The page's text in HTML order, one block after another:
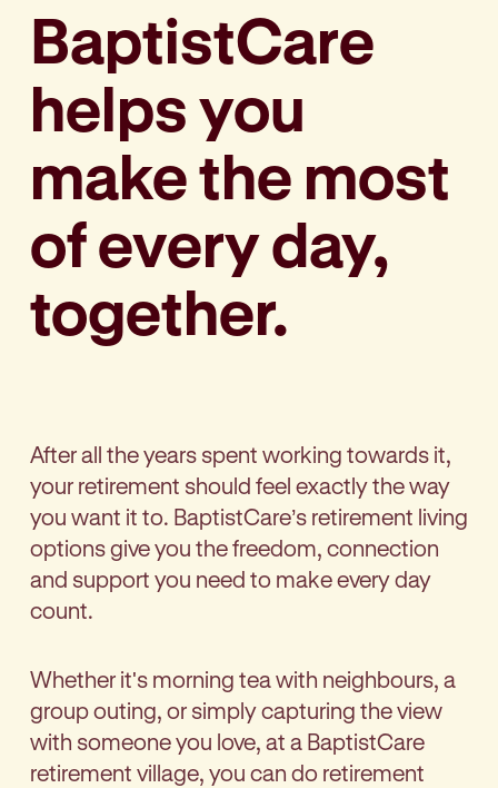
BaptistCare
helps you
make the most
of every day,
together.
After all the years spent working towards it,
your retirement should feel exactly the way
you want it to. BaptistCare’s retirement living
options give you the freedom, connection
and support you need to make every day
count.
Whether it's morning tea with neighbours, a
group outing, or simply capturing the view
with someone you love, at a BaptistCare
retirement village, you can do retirement